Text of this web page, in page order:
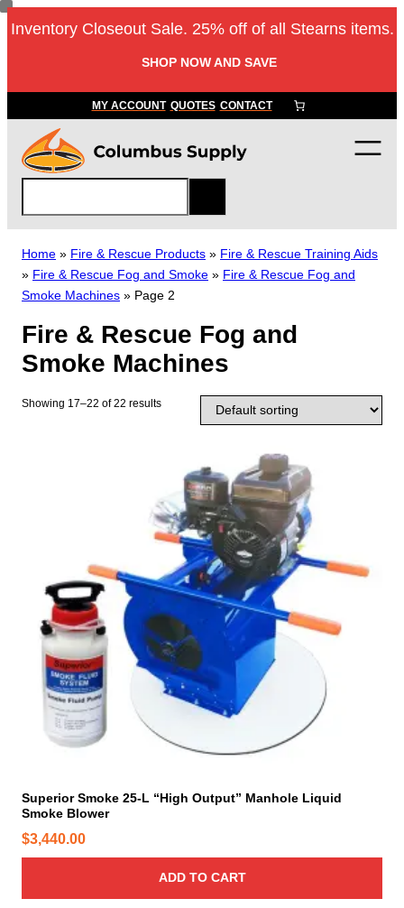
Skip
to
Inventory Closeout Sale. 25% off of all Stearns items.
SHOP NOW AND SAVE
MY ACCOUNT QUOTES CONTACT
a
r
h
Home » Fire & Rescue Products » Fire & Rescue Training Aids
» Fire & Rescue Fog and Smoke » Fire & Rescue Fog and
Smoke Machines » Page 2
Fire & Rescue Fog and
Smoke Machines
Showing 17–22 of 22 results
Superior Smoke 25-L “High Output” Manhole Liquid
Smoke Blower
$3,440.00
ADD TO CART